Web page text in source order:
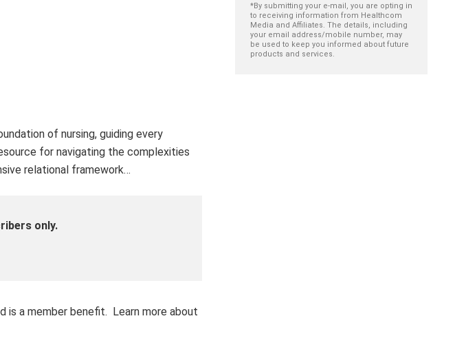
of nursing, guiding every
for navigating the complexities
relational framework…
only.
is a member benefit. Learn more about
*By submitting your e-mail, you are opting in
to receiving information from Healthcom
Media and Affiliates. The details, including
your email address/mobile number, may
be used to keep you informed about future
products and services.